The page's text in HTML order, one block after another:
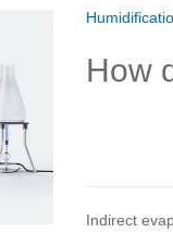
How
Indirect